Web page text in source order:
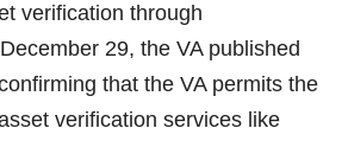
verification through
29, the VA published
that the VA permits the
verification services like